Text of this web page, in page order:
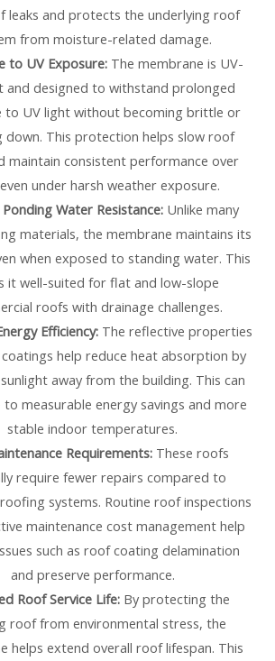
leaks and protects the underlying roof
from moisture-related damage.
to UV Exposure: The membrane is UV-
and designed to withstand prolonged
to UV light without becoming brittle or
down. This protection helps slow roof
maintain consistent performance over
under harsh weather exposure.
Water Resistance: Unlike many
materials, the membrane maintains its
when exposed to standing water. This
it well-suited for flat and low-slope
roofs with drainage challenges.
Efficiency: The reflective properties
help reduce heat absorption by
away from the building. This can
measurable energy savings and more
stable indoor temperatures.
Requirements: These roofs
require fewer repairs compared to
systems. Routine roof inspections
maintenance cost management help
such as roof coating delamination
and preserve performance.
Roof Service Life: By protecting the
roof from environmental stress, the
helps extend overall roof lifespan. This